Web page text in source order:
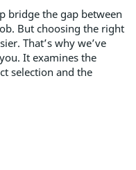
bridge the gap between
But choosing the right
That’s why we’ve
It examines the
selection and the